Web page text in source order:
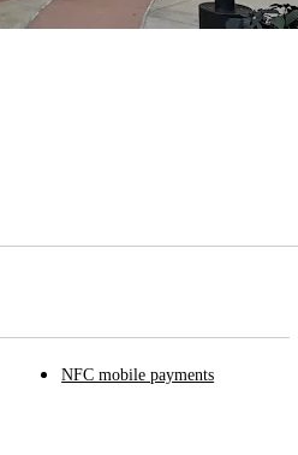
NFC mobile payments